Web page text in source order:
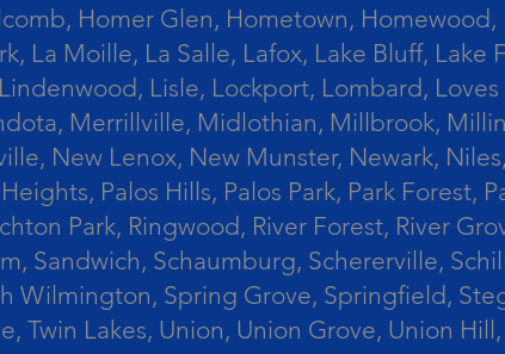
Homer Glen, Hometown,
La Moille, La Salle, Lafox, Lake Bluff,
Lisle, Lockport, Lombard,
Merrillville, Midlothian, Millbrook,
New Lenox, New Munster, Newark,
Palos Hills, Palos Park, Park Forest,
Park, Ringwood, River Forest, River
Sandwich, Schaumburg, Schererville,
Wilmington, Spring Grove, Springfield,
Twin Lakes, Union, Union Grove, Union